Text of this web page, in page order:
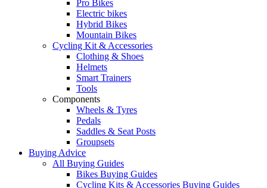
Pro Bikes
Electric bikes
Hybrid Bikes
Mountain Bikes
Cycling Kit & Accessories
Clothing & Shoes
Helmets
Smart Trainers
Tools
Components
Wheels & Tyres
Pedals
Saddles & Seat Posts
Groupsets
Buying Advice
All Buying Guides
Bikes Buying Guides
Cycling Kits & Accessories Buying Guides